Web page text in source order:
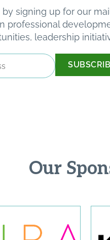
signing up for our
professional
leadership
Our